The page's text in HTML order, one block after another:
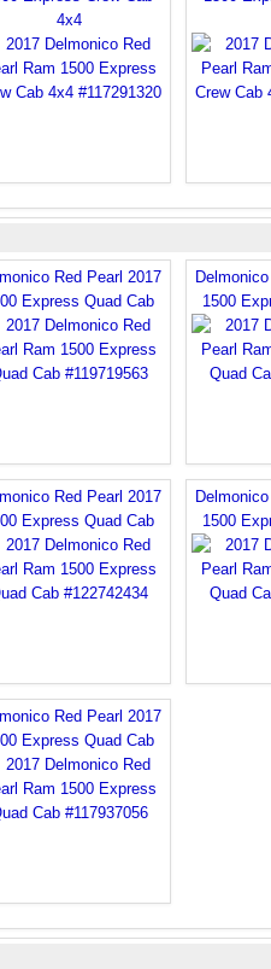
4x4
Red Pearl 2017
Express Quad Cab
1500
Red Pearl 2017
Express Quad Cab
1500
Red Pearl 2017
Express Quad Cab